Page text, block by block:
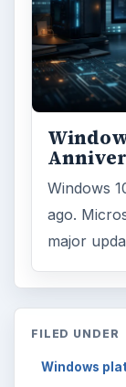
Windows
ago.
major
FILED UNDER
Windows